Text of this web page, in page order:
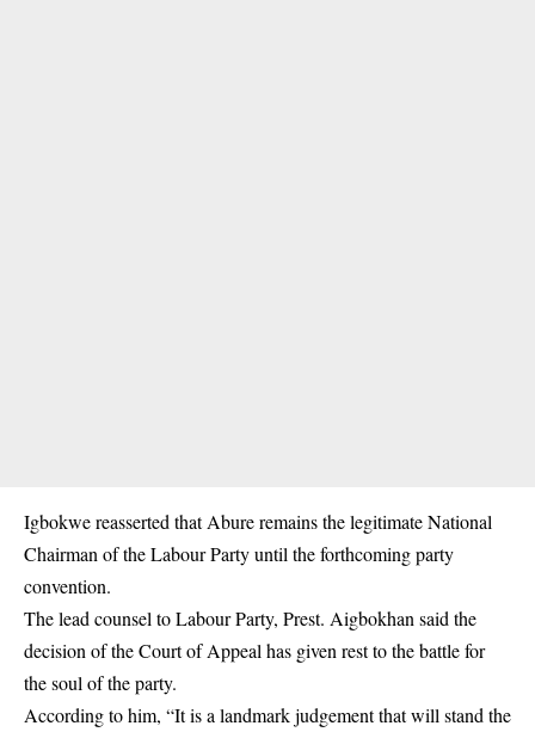
Igbokwe reasserted that Abure remains the legitimate National
Chairman of the Labour Party until the forthcoming party
convention.
The lead counsel to Labour Party, Prest. Aigbokhan said the
decision of the Court of Appeal has given rest to the battle for
the soul of the party.
According to him, “It is a landmark judgement that will stand the